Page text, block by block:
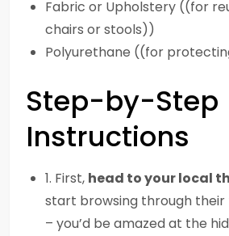
Fabric or Upholstery ((for
chairs or stools))
Polyurethane ((for
Step-by-Step
Instructions
1. First, head to your local
start browsing through
– you’d be amazed at the